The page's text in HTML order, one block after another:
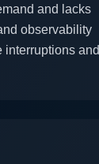
and lacks
observability
interruptions and